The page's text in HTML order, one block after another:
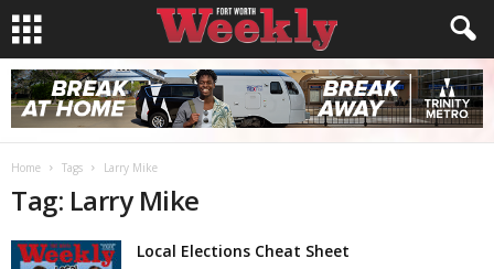
Home Tags Larry Mike
Tag: Larry Mike
Local Elections Cheat Sheet